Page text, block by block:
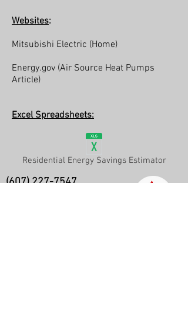
Websites:
Mitsubishi Electric (Home)
Energy.gov (Air Source Heat Pumps
Article)
Excel Spreadsheets:
Residential Energy Savings Estimator
(607) 227-7547